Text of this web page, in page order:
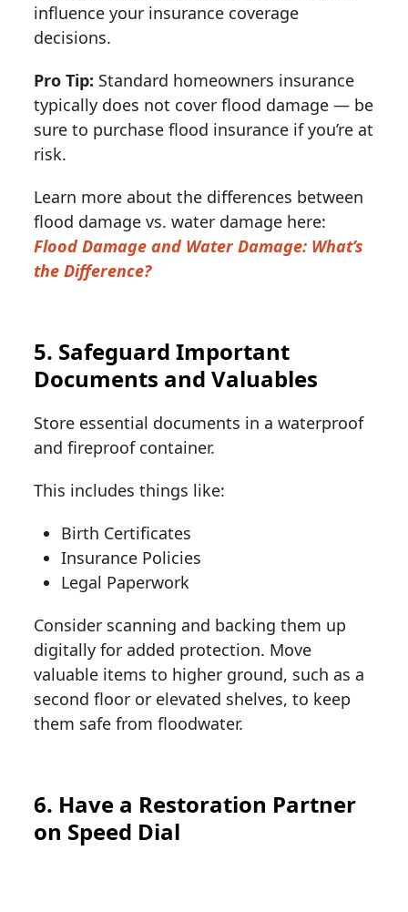
influence your insurance coverage
decisions.
Pro Tip: Standard homeowners insurance
typically does not cover flood damage — be
sure to purchase flood insurance if you’re at
risk.
Learn more about the differences between
flood damage vs. water damage here:
Flood Damage and Water Damage: What’s
the Difference?
5. Safeguard Important
Documents and Valuables
Store essential documents in a waterproof
and fireproof container.
This includes things like:
Birth Certificates
Insurance Policies
Legal Paperwork
Consider scanning and backing them up
digitally for added protection. Move
valuable items to higher ground, such as a
second floor or elevated shelves, to keep
them safe from floodwater.
6. Have a Restoration Partner
on Speed Dial